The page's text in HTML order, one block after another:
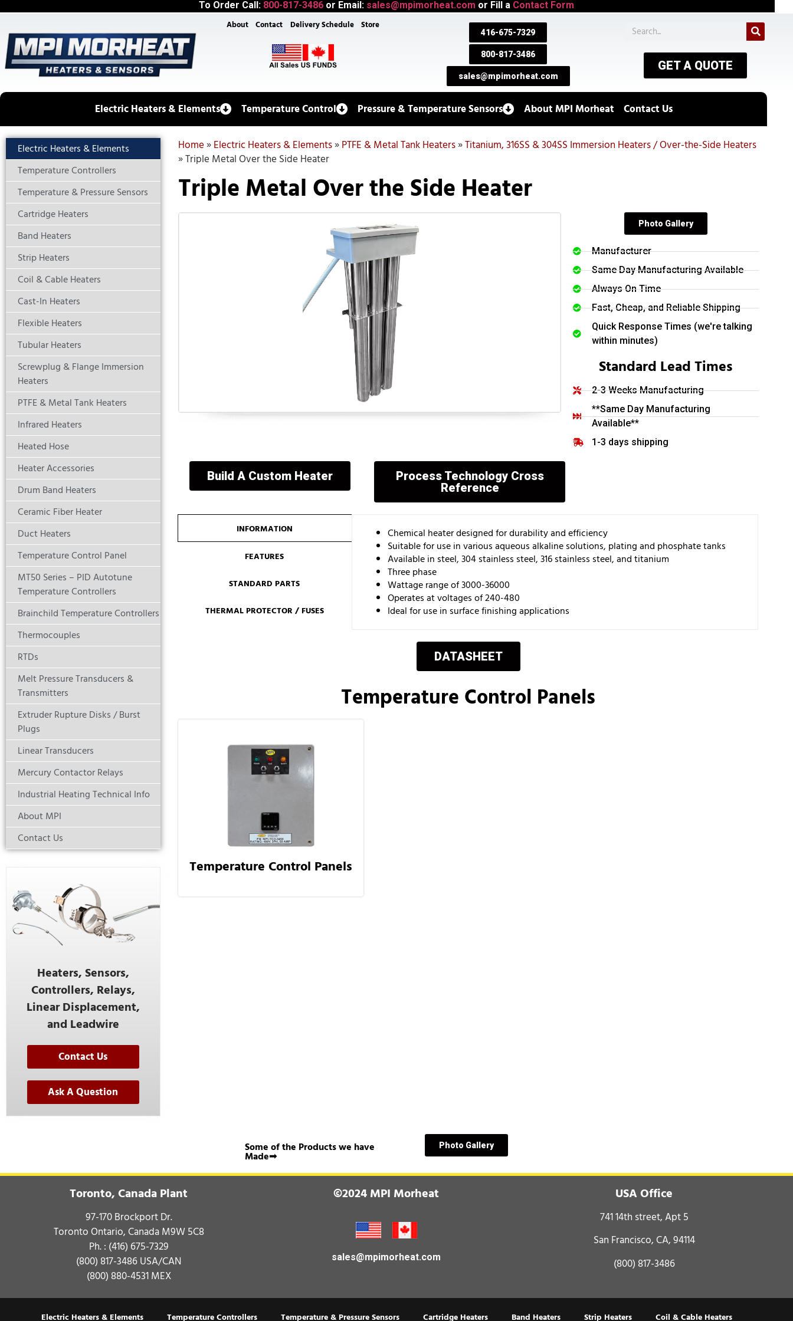
To Order Call: 800-817-3486 or Email: sales@mpimorheat.com or Fill a Contact Form
About Contact Delivery Schedule Store
416-675-7329
800-817-3486
sales@mpimorheat.com
GET A QUOTE
Electric Heaters & Elements Temperature Control Pressure & Temperature Sensors About MPI Morheat Contact Us
Electric Heaters & Elements
Temperature Controllers
Temperature & Pressure Sensors
Cartridge Heaters
Band Heaters
Strip Heaters
Coil & Cable Heaters
Cast-In Heaters
Flexible Heaters
Tubular Heaters
Screwplug & Flange Immersion
Heaters
PTFE & Metal Tank Heaters
Infrared Heaters
Heated Hose
Heater Accessories
Drum Band Heaters
Ceramic Fiber Heater
Duct Heaters
Temperature Control Panel
MT50 Series – PID Autotune
Temperature Controllers
Brainchild Temperature Controllers
Thermocouples
RTDs
Melt Pressure Transducers &
Transmitters
Extruder Rupture Disks / Burst
Plugs
Linear Transducers
Mercury Contactor Relays
Industrial Heating Technical Info
About MPI
Contact Us
Heaters, Sensors,
Controllers, Relays,
Linear Displacement,
and Leadwire
Contact Us
Ask A Question
Home»Electric Heaters & Elements»PTFE & Metal Tank Heaters»Titanium, 316SS & 304SS Immersion Heaters / Over-the-Side Heaters
»Triple Metal Over the Side Heater
Triple Metal Over the Side Heater
Photo Gallery
Manufacturer
Same Day Manufacturing Available
Always On Time
Fast, Cheap, and Reliable Shipping
Quick Response Times (we're talking
within minutes)
Standard Lead Times
2-3 Weeks Manufacturing
**Same Day Manufacturing
Available**
1-3 days shipping
Build A Custom Heater
Process Technology Cross
Reference
INFORMATION
FEATURES
STANDARD PARTS
THERMAL PROTECTOR / FUSES
Chemical heater designed for durability and efficiency
Suitable for use in various aqueous alkaline solutions, plating and phosphate tanks
Available in steel, 304 stainless steel, 316 stainless steel, and titanium
Three phase
Wattage range of 3000-36000
Operates at voltages of 240-480
Ideal for use in surface finishing applications
DATASHEET
Temperature Control Panels
Temperature Control Panels
Some of the Products we have
Made➟
Photo Gallery
Toronto, Canada Plant
97-170 Brockport Dr.
Toronto Ontario, Canada M9W 5C8
Ph. : (416) 675-7329
(800) 817-3486USA/CAN
(800) 880-4531MEX
©2024 MPI Morheat
sales@mpimorheat.com
USA Office
741 14th street, Apt 5
San Francisco, CA, 94114
(800) 817-3486
Electric Heaters & Elements Temperature Controllers Temperature & Pressure Sensors Cartridge Heaters Band Heaters Strip Heaters Coil & Cable Heaters